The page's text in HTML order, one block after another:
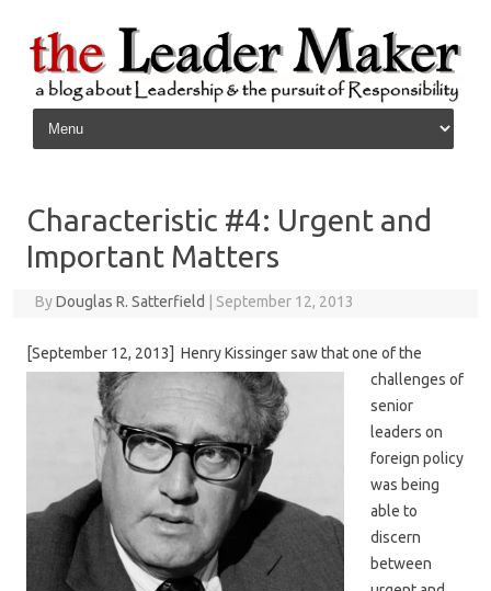
Skip to content
Characteristic #4: Urgent and
Important Matters
ByDouglas R. Satterfield September 12, 2013
[September 12, 2013] Henry Kissinger saw that one of the
challenges of
senior
leaders on
foreign policy
was being
able to
discern
between